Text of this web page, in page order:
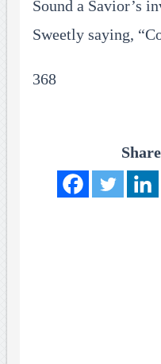
Sound a Savior’s
Sweetly saying,
368